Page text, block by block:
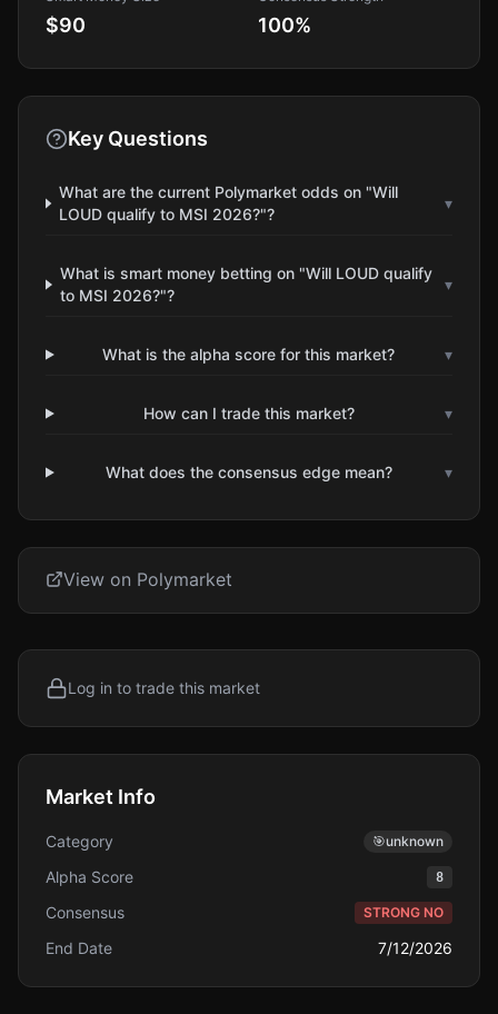
$90 100%
Key Questions
What are the current Polymarket odds on "Will
LOUD qualify to MSI 2026?"?
▾
What is smart money betting on "Will LOUD qualify
to MSI 2026?"?
▾
What is the alpha score for this market? ▾
How can I trade this market? ▾
What does the consensus edge mean? ▾
View on Polymarket
Log in to trade this market
Market Info
Category 🎯unknown
Alpha Score 8
Consensus STRONG NO
End Date 7/12/2026